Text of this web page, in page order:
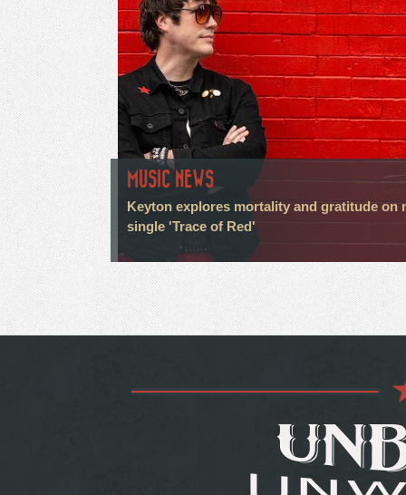
MUSIC NEWS
Keyton explores mortality and gratitude on
single 'Trace of Red'